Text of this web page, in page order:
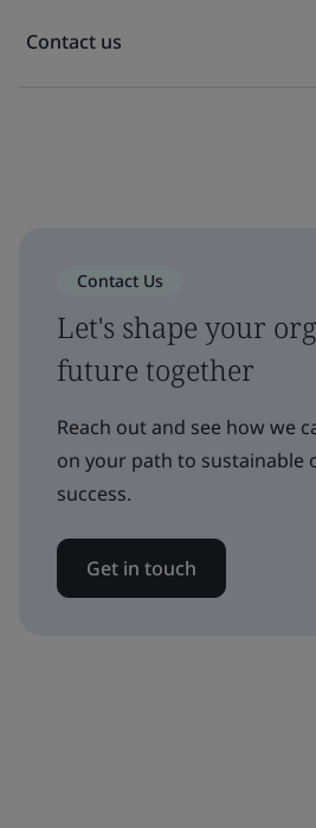
Contact us
Contact Us
Let's shape your
future together
Reach out and see how we
on your path to sustainable
success.
Get in touch